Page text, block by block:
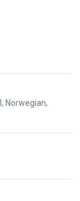
, Norwegian,